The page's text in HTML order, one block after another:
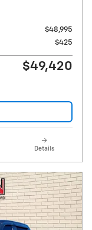
$48,995
$425
$49,420
Details